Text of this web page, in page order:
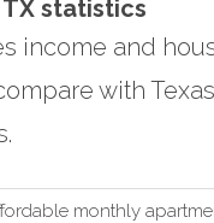
statistics
income and
with
monthly